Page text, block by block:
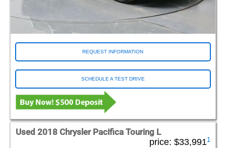
REQUEST INFORMATION
SCHEDULE A TEST DRIVE
Used 2018 Chrysler Pacifica Touring L
price: $33,9911